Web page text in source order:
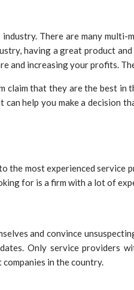
There are many
having a great product
increasing your profits.
claim that they are the best
help you make a decision
most experienced service
for is a firm with a lot of
and convince
Only service providers
in the country.